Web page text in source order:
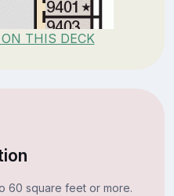
THIS DECK
60 square feet or more.